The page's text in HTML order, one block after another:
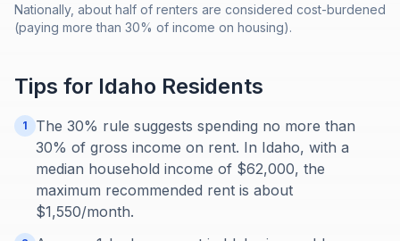
Nationally, about half of renters are considered cost-burdened
(paying more than 30% of income on housing).
Tips for Idaho Residents
1
The 30% rule suggests spending no more than
30% of gross income on rent. In Idaho, with a
median household income of $62,000, the
maximum recommended rent is about
$1,550/month.